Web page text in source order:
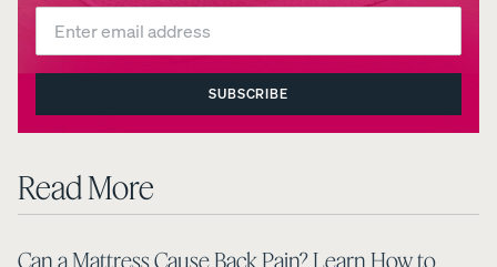
SUBSCRIBE
Read More
Can a Mattress Cause Back Pain? Learn How to